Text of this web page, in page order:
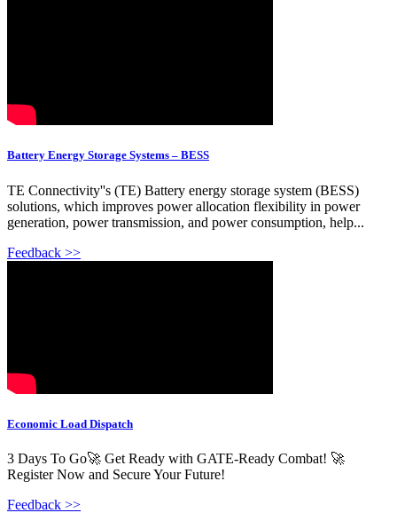
Battery Energy Storage Systems – BESS
TE Connectivity''s (TE) Battery energy storage system (BESS)
solutions, which improves power allocation flexibility in power
generation, power transmission, and power consumption, help...
Feedback >>
Economic Load Dispatch
3 Days To Go🚀 Get Ready with GATE-Ready Combat! 🚀
Register Now and Secure Your Future! ️
Feedback >>